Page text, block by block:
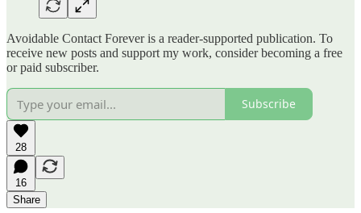
Avoidable Contact Forever is a reader-supported publication. To
receive new posts and support my work, consider becoming a free
or paid subscriber.
Subscribe
28
16
Share